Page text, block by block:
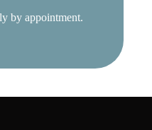
by appointment.